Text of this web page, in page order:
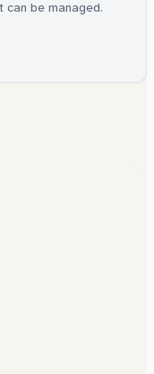
be managed.